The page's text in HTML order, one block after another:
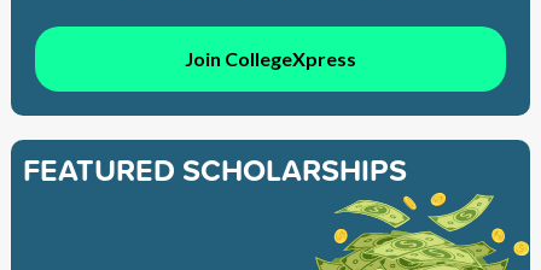
Join CollegeXpress
FEATURED SCHOLARSHIPS